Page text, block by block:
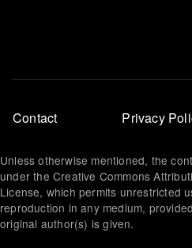
Footer
menu
Contact Privacy
Unless otherwise mentioned, the
under the Creative Commons
License, which permits unrestricted
reproduction in any medium,
original author(s) is given.